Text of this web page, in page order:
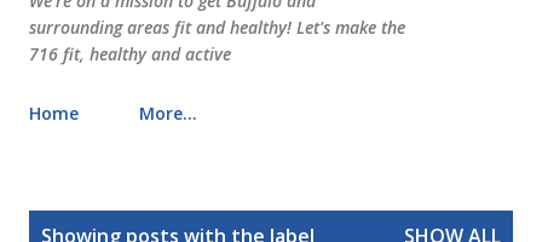
surrounding areas fit and healthy! Let's make the
716 fit, healthy and active
Home More…
Showing posts with the label
SHOW ALL